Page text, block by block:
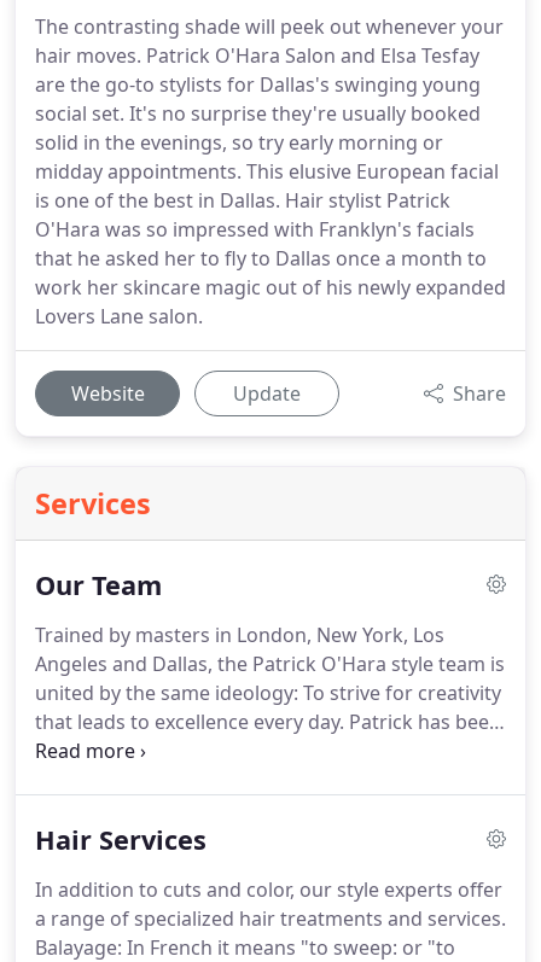
The contrasting shade will peek out whenever your
hair moves. Patrick O'Hara Salon and Elsa Tesfay
are the go-to stylists for Dallas's swinging young
social set. It's no surprise they're usually booked
solid in the evenings, so try early morning or
midday appointments. This elusive European facial
is one of the best in Dallas. Hair stylist Patrick
O'Hara was so impressed with Franklyn's facials
that he asked her to fly to Dallas once a month to
work her skincare magic out of his newly expanded
Lovers Lane salon.
Website Update Share
Services
Our Team
Trained by masters in London, New York, Los
Angeles and Dallas, the Patrick O'Hara style team is
united by the same ideology: To strive for creativity
that leads to excellence every day. Patrick has been
cutting and coloring hair for over two decades.
addition to precision cuts and color, Patrick
Keratin and Cezanne treatments. My top priority is
maintaining the integrity of the hair.
Hair Services
In addition to cuts and color, our style experts offer
a range of specialized hair treatments and services.
Balayage: In French it means "to sweep: or "to